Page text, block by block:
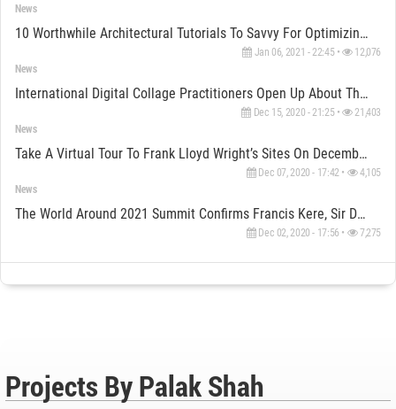
News
10 Worthwhile Architectural Tutorials To Savvy For Optimizing Your Next Virtual Review
Jan 06, 2021 - 22:45 • 12,076
News
International Digital Collage Practitioners Open Up About Their Unique Art Of Collaging
Dec 15, 2020 - 21:25 • 21,403
News
Take A Virtual Tour To Frank Lloyd Wright’s Sites On December 10
Dec 07, 2020 - 17:42 • 4,105
News
The World Around 2021 Summit Confirms Francis Kere, Sir David Adjaye & Other Key Global Speakers
Dec 02, 2020 - 17:56 • 7,275
Projects By Palak Shah